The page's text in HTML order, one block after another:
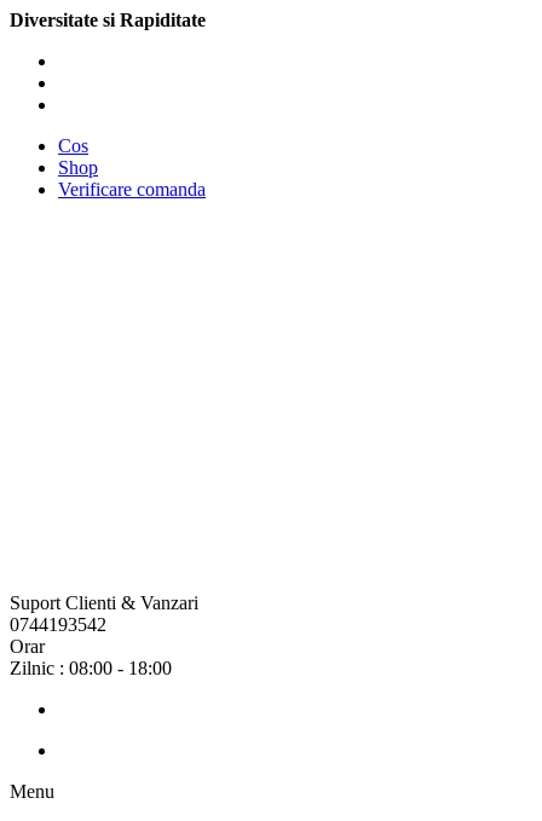
Diversitate si Rapiditate
Cos
Shop
Verificare comanda
Suport Clienti & Vanzari
0744193542
Orar
Zilnic : 08:00 - 18:00
Menu